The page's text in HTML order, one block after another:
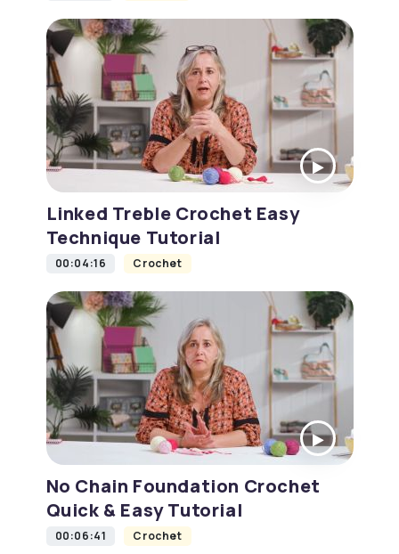
Linked Treble Crochet Easy
Technique Tutorial
00:04:16 Crochet
No Chain Foundation Crochet
Quick & Easy Tutorial
00:06:41 Crochet